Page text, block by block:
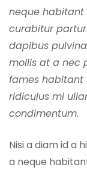
neque habitant
curabitur
dapibus
mollis at a nec
fames habitant
ridiculus mi
condimentum.
Nisi a diam id a
a neque